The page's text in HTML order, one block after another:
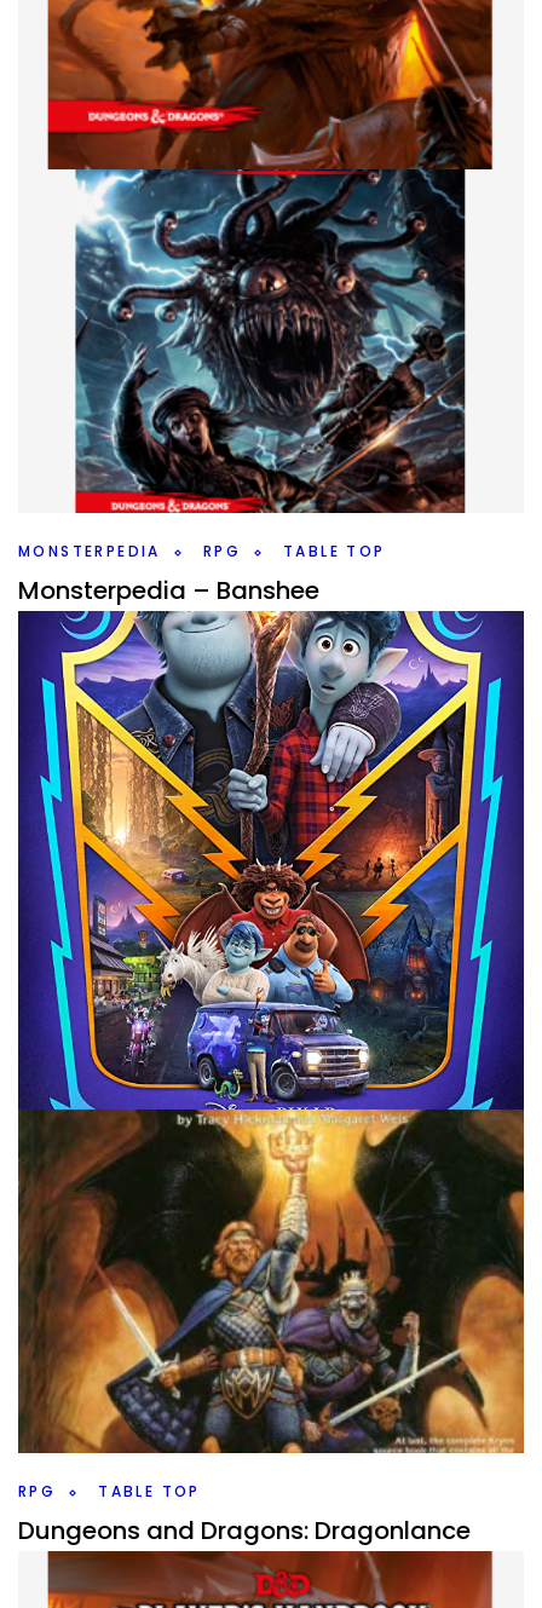
FRIDAY NIGHT D&D TABLE TOP
Friday Night D&D: The Lich Who Stole
Christmas
Peder December 18, 2020
It’s the holidays and the holidays have tons of stories that
you can borrow from or steal for a D&D one shot, in fact,
Acquisitions
Facebook Twitter/X Pinterest
MONSTERPEDIA RPG TABLE TOP
Monsterpedia – Banshee
ByPeder June 26, 2020
It’s been a few weeks and do to a house inspection, didn’t
end up doing Tower of the Gods session last night, so I
wanted
Facebook Twitter/X Pinterest
MOVIES REVISIT REWATCH REVIEW
Revisit, Rewatch, Review – Onward
By Peder April 16, 2020
So, one of the interesting things from the Covid-19
pandemic is that we’re seeing some movies that wouldn’t
have hit streaming nearly as quickly get
Facebook
RPG TABLE TOP
Dungeons and Dragons: Dragonlance
By February 21, 2020